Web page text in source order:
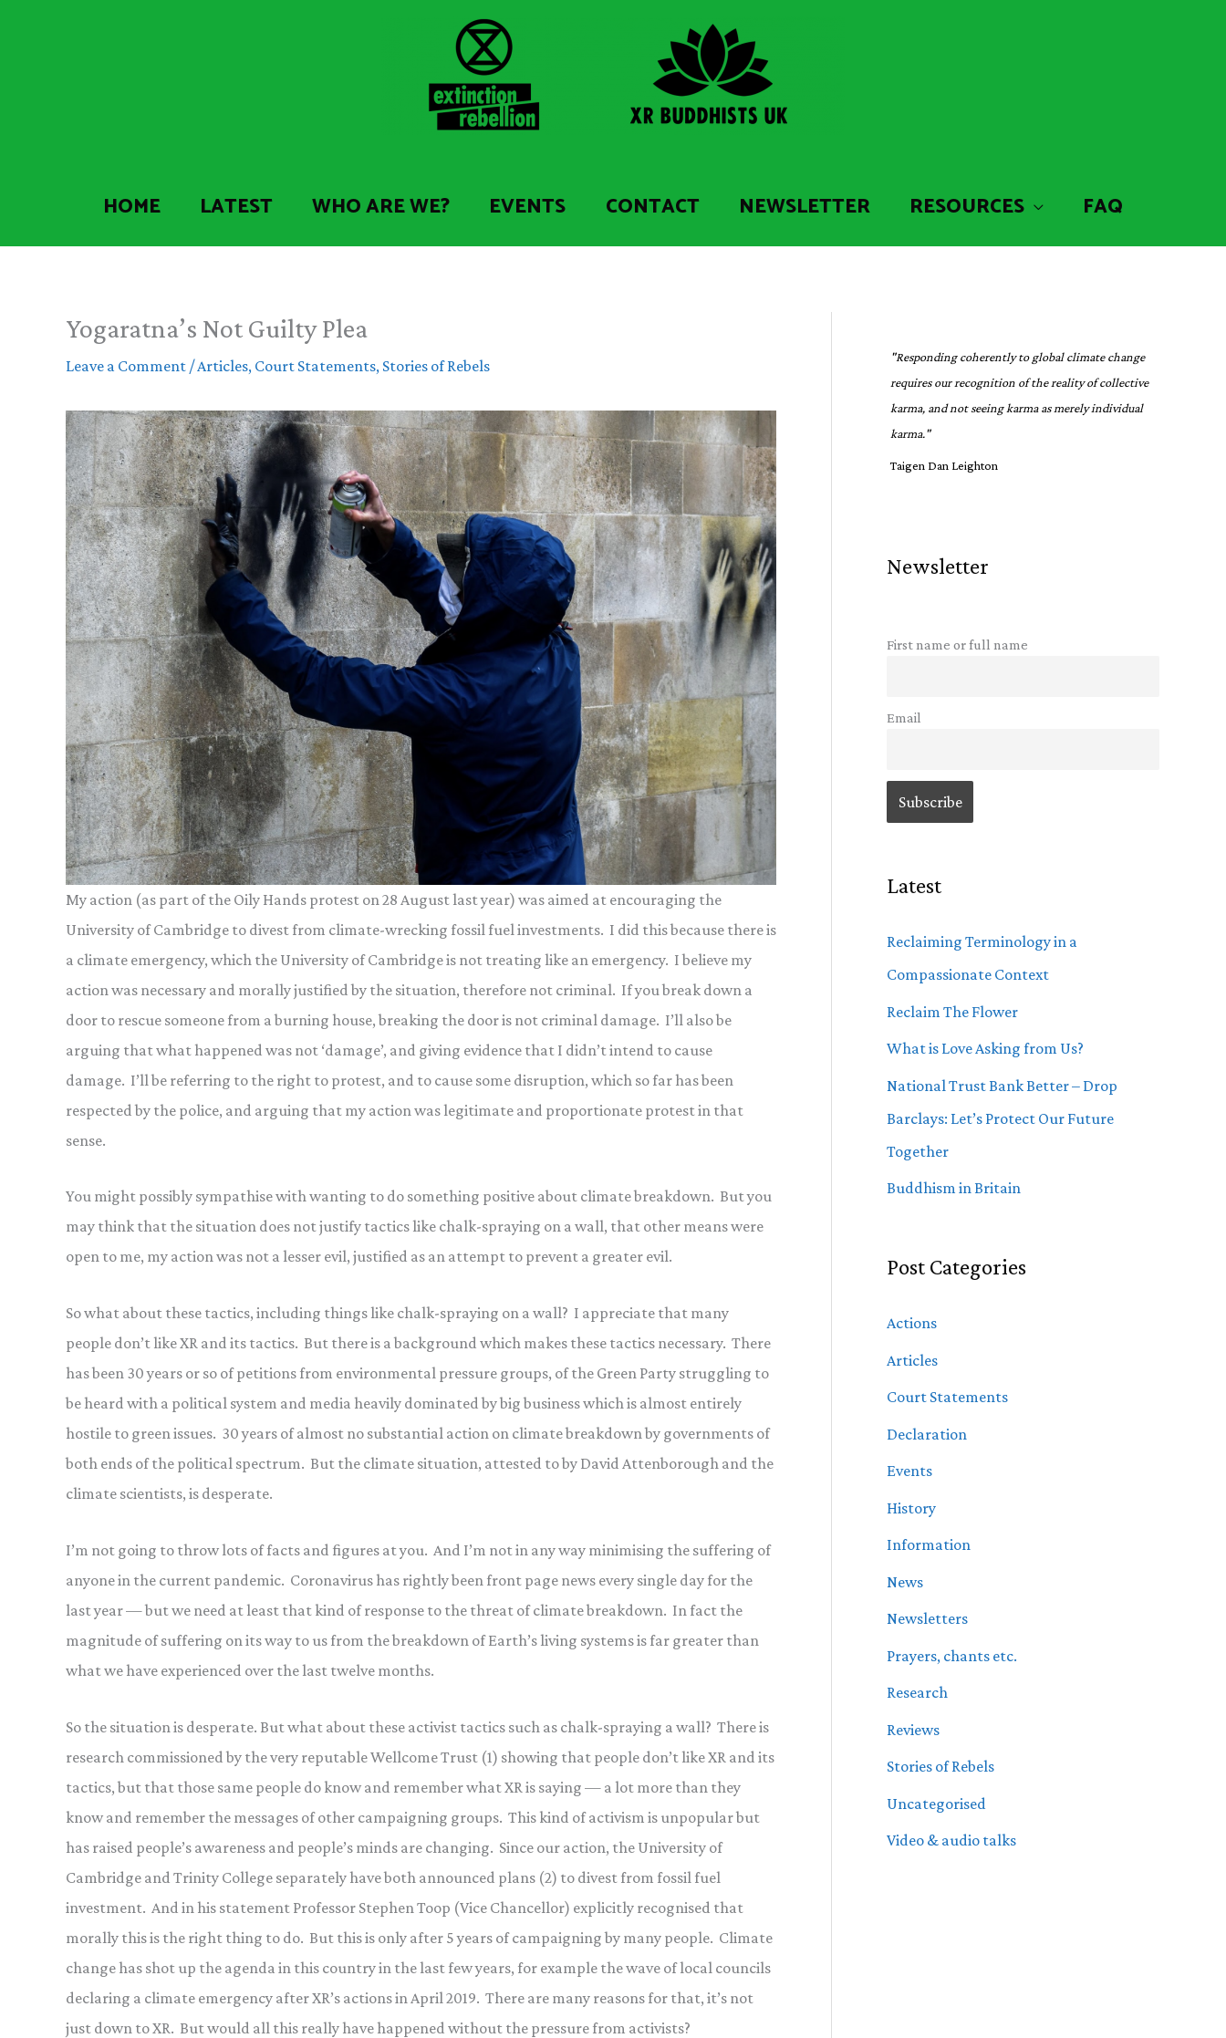
HOME LATEST WHO ARE WE? EVENTS CONTACT NEWSLETTER RESOURCES FAQ
Yogaratna’s Not Guilty Plea
Leave a Comment /Articles, Court Statements, Stories of Rebels
My action (as part of the Oily Hands protest on 28 August last year) was aimed at encouraging the
University of Cambridge to divest from climate-wrecking fossil fuel investments. I did this because there is
a climate emergency, which the University of Cambridge is not treating like an emergency. I believe my
action was necessary and morally justified by the situation, therefore not criminal. If you break down a
door to rescue someone from a burning house, breaking the door is not criminal damage. I’ll also be
arguing that what happened was not ‘damage’, and giving evidence that I didn’t intend to cause
damage. I’ll be referring to the right to protest, and to cause some disruption, which so far has been
respected by the police, and arguing that my action was legitimate and proportionate protest in that
sense.
You might possibly sympathise with wanting to do something positive about climate breakdown. But you
may think that the situation does not justify tactics like chalk-spraying on a wall, that other means were
open to me, my action was not a lesser evil, justified as an attempt to prevent a greater evil.
So what about these tactics, including things like chalk-spraying on a wall? I appreciate that many
people don’t like XR and its tactics. But there is a background which makes these tactics necessary. There
has been 30 years or so of petitions from environmental pressure groups, of the Green Party struggling to
be heard with a political system and media heavily dominated by big business which is almost entirely
hostile to green issues. 30 years of almost no substantial action on climate breakdown by governments of
both ends of the political spectrum. But the climate situation, attested to by David Attenborough and the
climate scientists, is desperate.
I’m not going to throw lots of facts and figures at you. And I’m not in any way minimising the suffering of
anyone in the current pandemic. Coronavirus has rightly been front page news every single day for the
last year — but we need at least that kind of response to the threat of climate breakdown. In fact the
magnitude of suffering on its way to us from the breakdown of Earth’s living systems is far greater than
what we have experienced over the last twelve months.
So the situation is desperate. But what about these activist tactics such as chalk-spraying a wall? There is
research commissioned by the very reputable Wellcome Trust (1) showing that people don’t like XR and its
tactics, but that those same people do know and remember what XR is saying — a lot more than they
know and remember the messages of other campaigning groups. This kind of activism is unpopular but
has raised people’s awareness and people’s minds are changing. Since our action, the University of
Cambridge and Trinity College separately have both announced plans (2) to divest from fossil fuel
investment. And in his statement Professor Stephen Toop (Vice Chancellor) explicitly recognised that
morally this is the right thing to do. But this is only after 5 years of campaigning by many people. Climate
change has shot up the agenda in this country in the last few years, for example the wave of local councils
declaring a climate emergency after XR’s actions in April 2019. There are many reasons for that, it’s not
just down to XR. But would all this really have happened without the pressure from activists?
"Responding coherently to global climate change
requires our recognition of the reality of collective
karma, and not seeing karma as merely individual
karma."
Taigen Dan Leighton
Newsletter
First name or full name
Email
Latest
Reclaiming Terminology in a
Compassionate Context
Reclaim The Flower
What is Love Asking from Us?
National Trust Bank Better – Drop
Barclays: Let’s Protect Our Future
Together
Buddhism in Britain
Post Categories
Actions
Articles
Court Statements
Declaration
Events
History
Information
News
Newsletters
Prayers, chants etc.
Research
Reviews
Stories of Rebels
Uncategorised
Video & audio talks